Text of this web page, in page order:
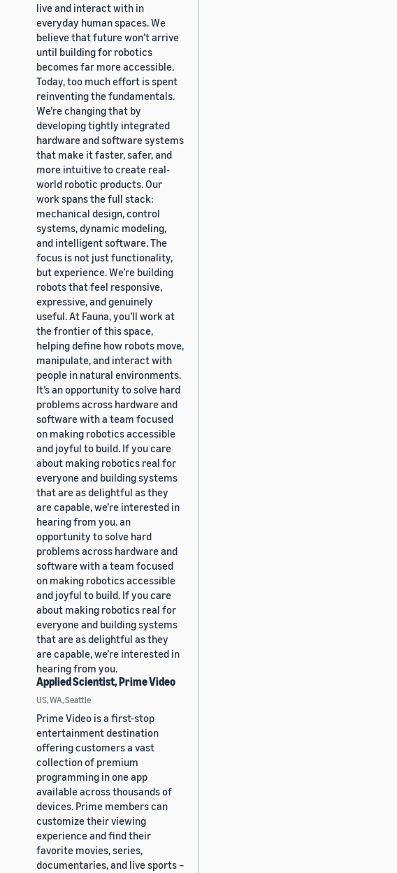
live and interact with in
everyday human spaces. We
believe that future won’t arrive
until building for robotics
becomes far more accessible.
Today, too much effort is spent
reinventing the fundamentals.
We’re changing that by
developing tightly integrated
hardware and software systems
that make it faster, safer, and
more intuitive to create real-
world robotic products. Our
work spans the full stack:
mechanical design, control
systems, dynamic modeling,
and intelligent software. The
focus is not just functionality,
but experience. We’re building
robots that feel responsive,
expressive, and genuinely
useful. At Fauna, you’ll work at
the frontier of this space,
helping define how robots move,
manipulate, and interact with
people in natural environments.
It’s an opportunity to solve hard
problems across hardware and
software with a team focused
on making robotics accessible
and joyful to build. If you care
about making robotics real for
everyone and building systems
that are as delightful as they
are capable, we’re interested in
hearing from you. an
opportunity to solve hard
problems across hardware and
software with a team focused
on making robotics accessible
and joyful to build. If you care
about making robotics real for
everyone and building systems
that are as delightful as they
are capable, we’re interested in
hearing from you.
Applied Scientist, Prime Video
US, WA, Seattle
Prime Video is a first-stop
entertainment destination
offering customers a vast
collection of premium
programming in one app
available across thousands of
devices. Prime members can
customize their viewing
experience and find their
favorite movies, series,
documentaries, and live sports –